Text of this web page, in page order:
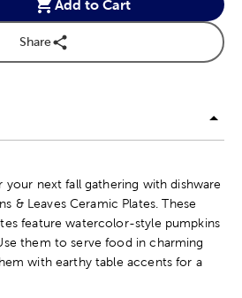
Add to Cart
Share
next fall gathering with dishware
& Leaves Ceramic Plates. These
feature watercolor-style pumpkins
them to serve food in charming
with earthy table accents for a